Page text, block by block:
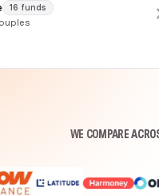
16 funds
WE COMPARE